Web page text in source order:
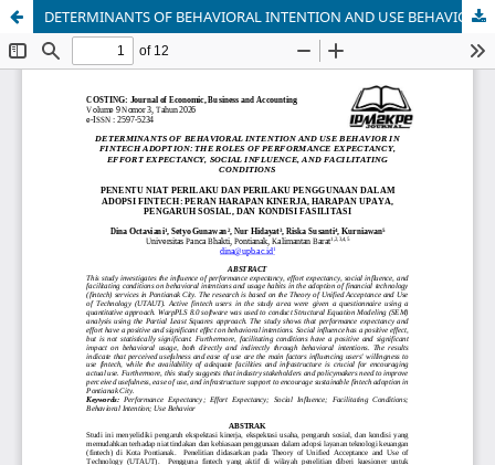
DETERMINANTS OF BEHAVIORAL INTENTION AND USE BEHAVIOR IN FINTECH ADOPTION: THE ROLES OF PERFORMANCE EXPECTANCY, EFFORT EXPECTANCY, SOCIAL INFLUENCE, AND FACILITATING CONDITIONS